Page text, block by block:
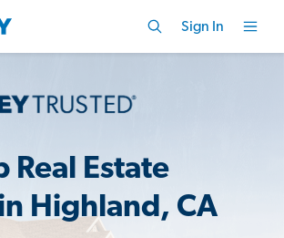
Sign In
Real Estate
Highland, CA